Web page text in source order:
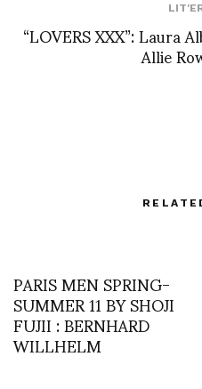
“LOVERS XXX”: Laura
Allie
PARIS MEN SPRING-
SUMMER 11 BY SHOJI
FUJII : BERNHARD
WILLHELM